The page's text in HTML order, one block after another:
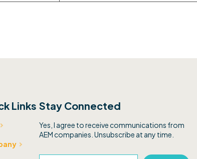
Links Stay Connected
Yes, I agree to receive communications from
AEM companies. Unsubscribe at any time.